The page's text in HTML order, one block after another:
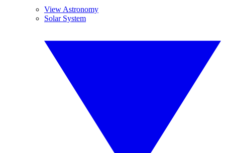
View Astronomy
Solar System